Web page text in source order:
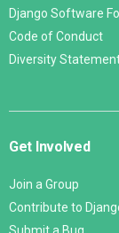
Django Software
Code of Conduct
Diversity
Get Involved
Join a Group
Contribute to